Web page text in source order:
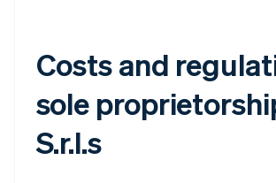
Costs and
sole
S.r.l.s